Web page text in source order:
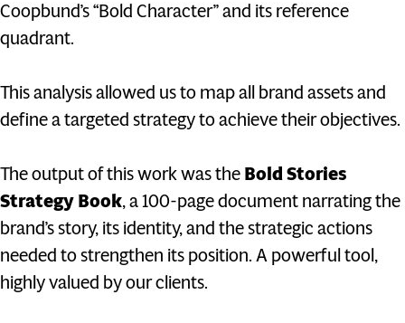
Coopbund’s “Bold Character” and its reference
quadrant.
This analysis allowed us to map all brand assets and
define a targeted strategy to achieve their objectives.
The output of this work was theBold Stories
Strategy Book, a 100-page document narrating the
brand’s story, its identity, and the strategic actions
needed to strengthen its position. A powerful tool,
highly valued by our clients.